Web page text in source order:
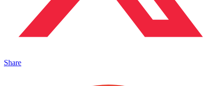
Share